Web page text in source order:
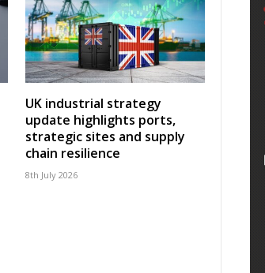
UK industrial strategy
update highlights ports,
strategic sites and supply
chain resilience
8th July 2026